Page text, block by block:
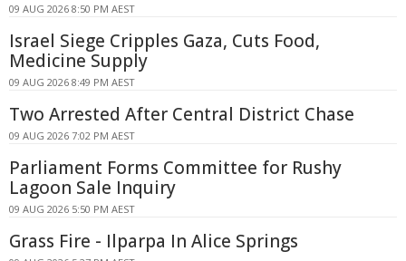
09 AUG 2026 8:50 PM AEST
Israel Siege Cripples Gaza, Cuts Food,
Medicine Supply
09 AUG 2026 8:49 PM AEST
Two Arrested After Central District Chase
09 AUG 2026 7:02 PM AEST
Parliament Forms Committee for Rushy
Lagoon Sale Inquiry
09 AUG 2026 5:50 PM AEST
Grass Fire - Ilparpa In Alice Springs